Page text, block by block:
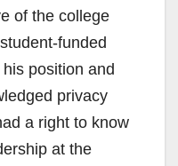
of the college
funded
position and
privacy
a right to know
at the